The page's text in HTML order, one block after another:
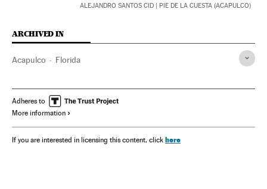
ALEJANDRO SANTOS CID | PIE DE LA CUESTA (ACAPULCO)
ARCHIVED IN
Acapulco Florida
Adheres to
More information
If you are interested in licensing this content, click here